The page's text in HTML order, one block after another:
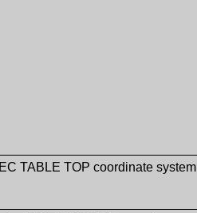
TABLE TOP coordinate